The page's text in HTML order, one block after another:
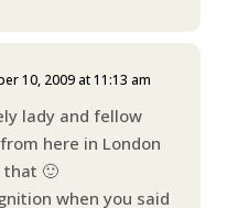
10, 2009 at 11:13 am
lady and fellow
here in London
that 🙂
when you said